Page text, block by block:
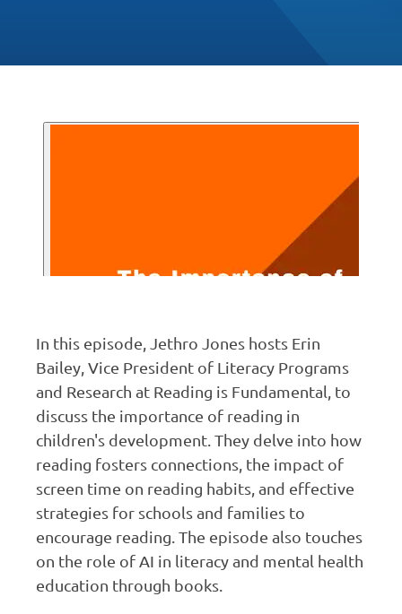
In this episode, Jethro Jones hosts Erin
Bailey, Vice President of Literacy Programs
and Research at Reading is Fundamental, to
discuss the importance of reading in
children's development. They delve into how
reading fosters connections, the impact of
screen time on reading habits, and effective
strategies for schools and families to
encourage reading. The episode also touches
on the role of AI in literacy and mental health
education through books.